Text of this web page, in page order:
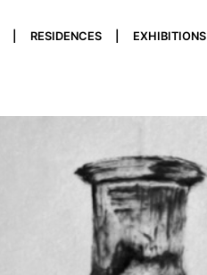
RESIDENCES EXHIBITIONS